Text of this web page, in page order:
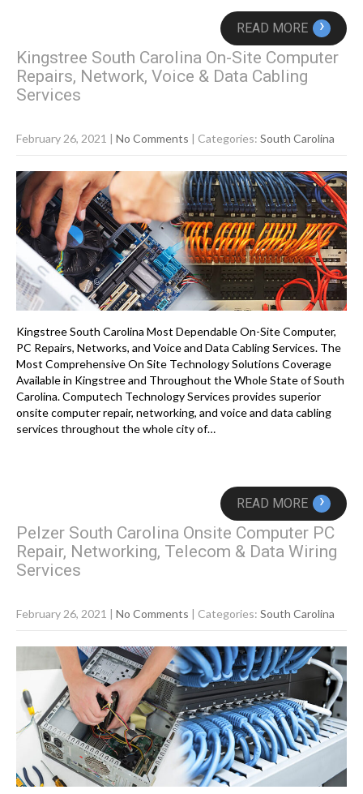
READ MORE ›
Kingstree South Carolina On-Site Computer
Repairs, Network, Voice & Data Cabling
Services
February 26, 2021 | No Comments | Categories: South Carolina
Kingstree South Carolina Most Dependable On-Site Computer,
PC Repairs, Networks, and Voice and Data Cabling Services. The
Most Comprehensive On Site Technology Solutions Coverage
Available in Kingstree and Throughout the Whole State of South
Carolina. Computech Technology Services provides superior
onsite computer repair, networking, and voice and data cabling
services throughout the whole city of…
READ MORE ›
Pelzer South Carolina Onsite Computer PC
Repair, Networking, Telecom & Data Wiring
Services
February 26, 2021 | No Comments | Categories: South Carolina